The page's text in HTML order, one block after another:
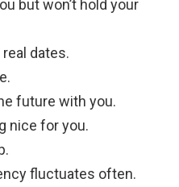
but won’t hold your
real dates.
future with you.
nice for you.
fluctuates often.